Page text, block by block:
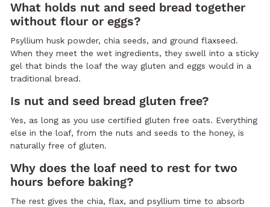
What holds nut and seed bread together
without flour or eggs?
Psyllium husk powder, chia seeds, and ground flaxseed.
When they meet the wet ingredients, they swell into a sticky
gel that binds the loaf the way gluten and eggs would in a
traditional bread.
Is nut and seed bread gluten free?
Yes, as long as you use certified gluten free oats. Everything
else in the loaf, from the nuts and seeds to the honey, is
naturally free of gluten.
Why does the loaf need to rest for two
hours before baking?
The rest gives the chia, flax, and psyllium time to absorb